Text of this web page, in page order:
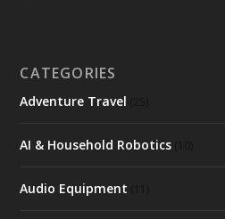
CATEGORIES
Adventure Travel
AI & Household Robotics
Audio Equipment